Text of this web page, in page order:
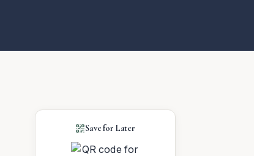
Save for Later